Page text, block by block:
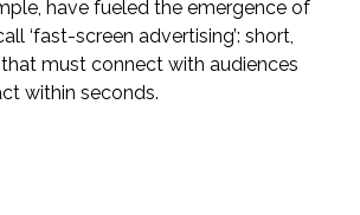
have fueled the emergence of
‘fast-screen advertising’: short,
must connect with audiences
within seconds.